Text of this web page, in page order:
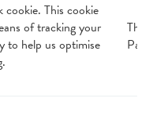
cookie. This cookie
of tracking your
to help us optimise
Third
Party